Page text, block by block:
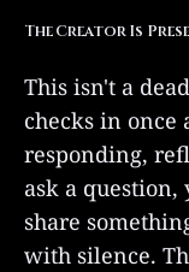
The Creator Is
This isn't a
checks in once
responding,
ask a
share
with silence.